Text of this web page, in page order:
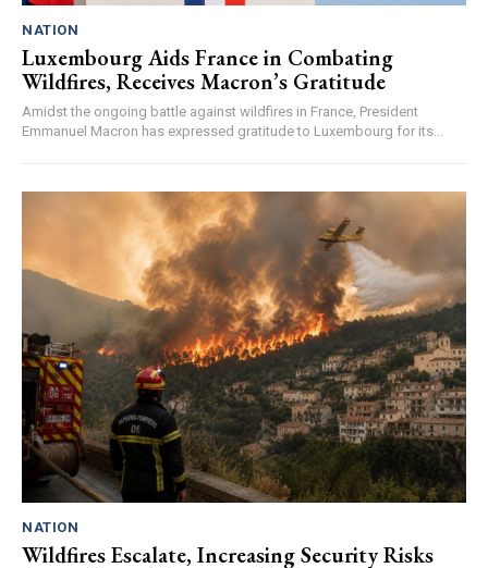
NATION
Luxembourg Aids France in Combating
Wildfires, Receives Macron’s Gratitude
Amidst the ongoing battle against wildfires in France, President
Emmanuel Macron has expressed gratitude to Luxembourg for its...
NATION
Wildfires Escalate, Increasing Security Risks